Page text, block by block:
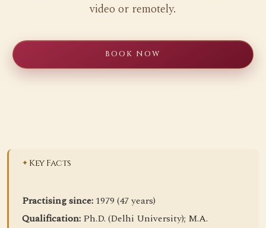
video or remotely.
BOOK NOW
Key Facts
Practising since:1979 (47 years)
Qualification: Ph.D. (Delhi University); M.A.